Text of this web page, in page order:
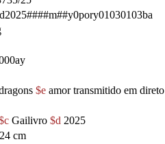
$e amor transmitido em direto
Gailivro $d 2025
24 cm